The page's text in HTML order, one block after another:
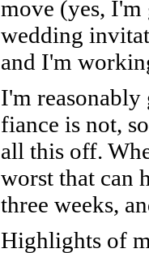
move (yes, I'm
wedding
and I'm
I'm
fiance is not,
all this off.
worst that can
three weeks,
Highlights of